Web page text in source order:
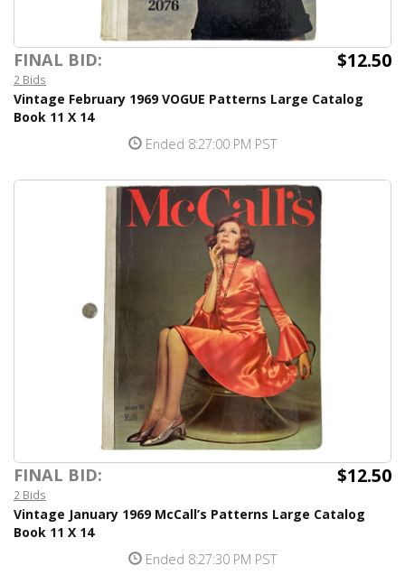
FINAL BID: $12.50
2 Bids
Vintage February 1969 VOGUE Patterns Large Catalog
Book 11 X 14
Ended 8:27:00 PM PST
FINAL BID: $12.50
2 Bids
Vintage January 1969 McCall’s Patterns Large Catalog
Book 11 X 14
Ended 8:27:30 PM PST